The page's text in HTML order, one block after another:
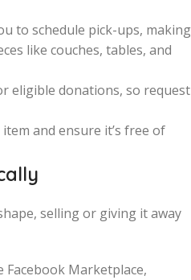
to schedule pick-ups, making
like couches, tables, and
eligible donations, so request
and ensure it’s free of
selling or giving it away
Facebook Marketplace,